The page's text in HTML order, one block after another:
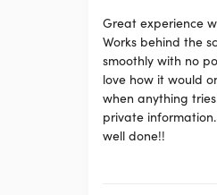
Great experience
Works behind the
smoothly with no
love how it would
when anything
private
well done!!